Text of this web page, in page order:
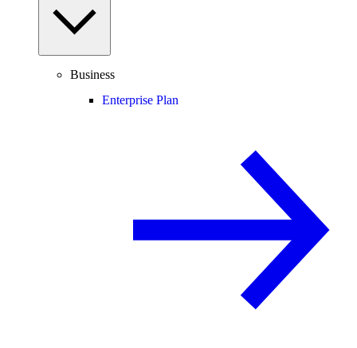
Business
Enterprise Plan